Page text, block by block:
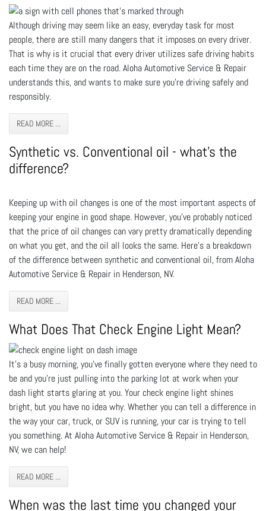
Although driving may seem like an easy, everyday task for most
people, there are still many dangers that it imposes on every driver.
That is why is it crucial that every driver utilizes safe driving habits
each time they are on the road. Aloha Automotive Service & Repair
understands this, and wants to make sure you're driving safely and
responsibly.
READ MORE ...
Synthetic vs. Conventional oil - what’s the
difference?
Keeping up with oil changes is one of the most important aspects of
keeping your engine in good shape. However, you've probably noticed
that the price of oil changes can vary pretty dramatically depending
on what you get, and the oil all looks the same. Here's a breakdown
of the difference between synthetic and conventional oil, from Aloha
Automotive Service & Repair in Henderson, NV.
READ MORE ...
What Does That Check Engine Light Mean?
It’s a busy morning, you’ve finally gotten everyone where they need to
be and you’re just pulling into the parking lot at work when your
dash light starts glaring at you. Your check engine light shines
bright, but you have no idea why. Whether you can tell a difference in
the way your car, truck, or SUV is running, your car is trying to tell
you something. At Aloha Automotive Service & Repair in Henderson,
NV, we can help!
READ MORE ...
When was the last time you changed your